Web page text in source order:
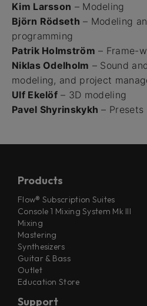
Kim Larsson – Modeling
Björn Rödseth – Modeling
programming
Patrik Holmström – Frame-
Niklas Odelholm – Sound
modeling, and project
Ulf Ekelöf – 3D modeling
Pavel Shyrinskykh – Presets
Products
Flow® Subscription Suites
Console 1 Mixing System Mk III
Mixing
Mastering
Synthesizers
Guitar & Bass
Outlet
Education Store
Support